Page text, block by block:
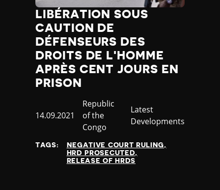
LIBÉRATION SOUS
CAUTION DE
DÉFENSEURS DES
DROITS DE L'HOMME
APRÈS CENT JOURS EN
PRISON
Published
14.09.2021
Country
Republic
of the
Congo
Category
Latest
Developments
TAGS:
NEGATIVE COURT RULING
HRD PROSECUTED
RELEASE OF HRDS